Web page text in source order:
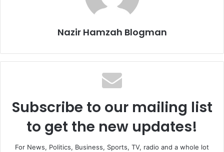
Nazir Hamzah Blogman
Subscribe to our mailing list
to get the new updates!
For News, Politics, Business, Sports, TV, radio and a whole lot